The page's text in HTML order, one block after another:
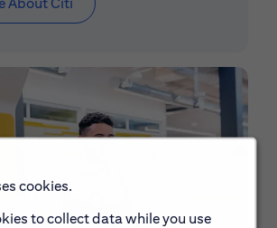
cookies.
to collect data while you use